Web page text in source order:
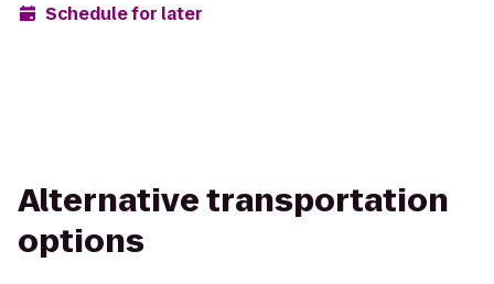
Schedule for later
Alternative transportation
options